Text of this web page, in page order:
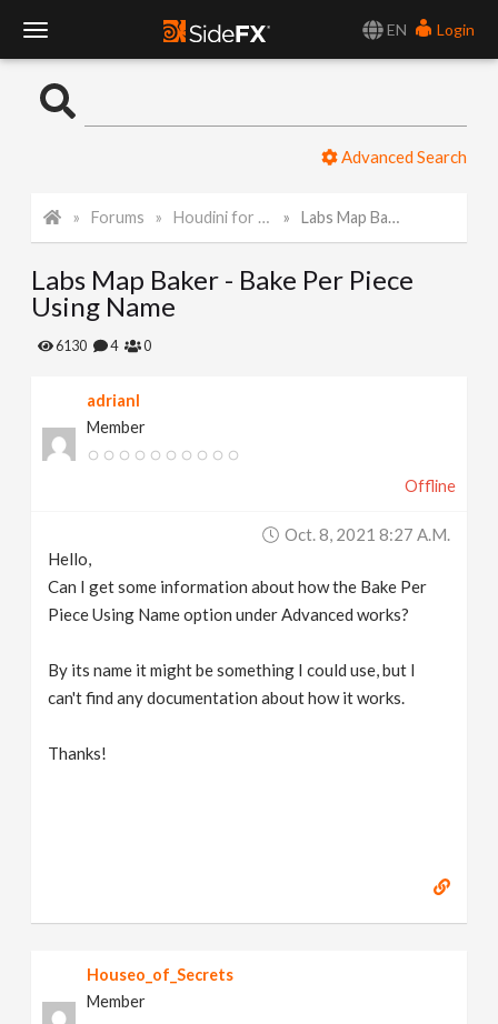
EN
Login
o
l
e
Advanced Search
Forums Houdini for Realtime Labs Map Baker - Bake Per Piece Using Name
Labs Map Baker - Bake Per Piece
Using Name
6130 4 0
adrianl
Member
Offline
Oct. 8, 2021 8:27 A.m.
Hello,
Can I get some information about how the Bake Per
Piece Using Name option under Advanced works?
By its name it might be something I could use, but I
can't find any documentation about how it works.
Thanks!
Houseo_of_Secrets
Member